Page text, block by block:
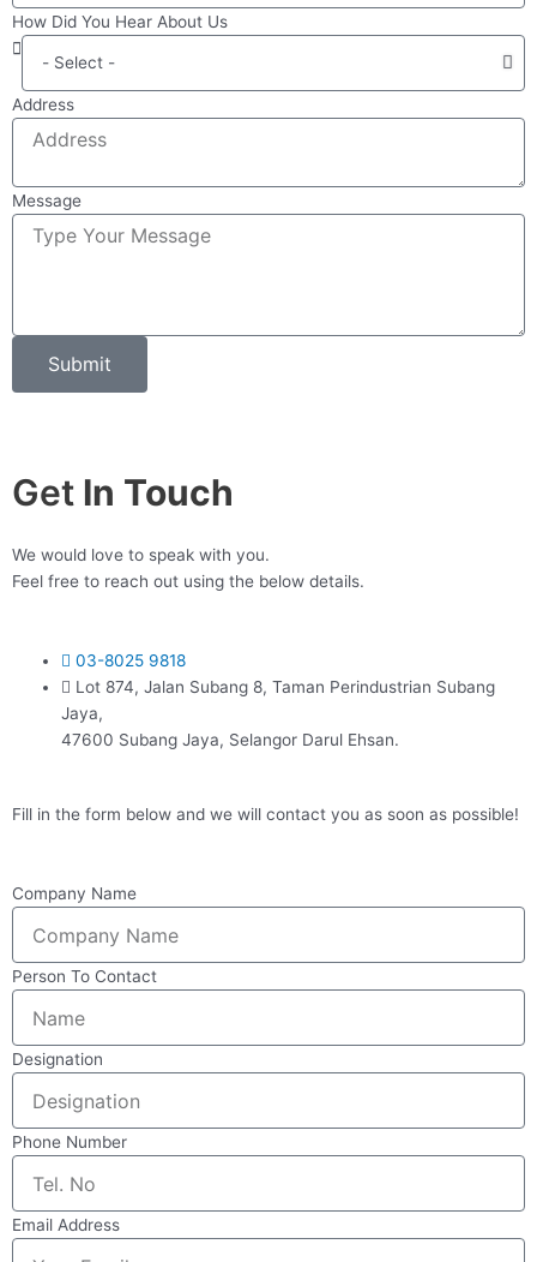
How Did You Hear About Us
Address
Message
Submit
Get In Touch
We would love to speak with you.
Feel free to reach out using the below details.
03-8025 9818
Lot 874, Jalan Subang 8, Taman Perindustrian Subang
Jaya,
47600 Subang Jaya, Selangor Darul Ehsan.
Fill in the form below and we will contact you as soon as possible!
Company Name
Person To Contact
Designation
Phone Number
Email Address